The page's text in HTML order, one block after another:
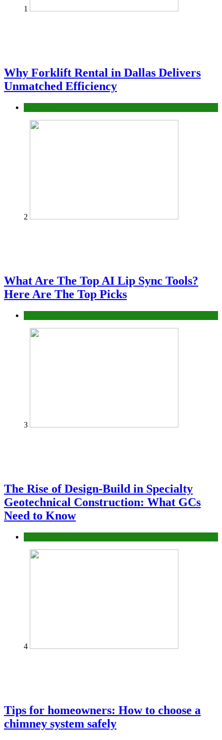
1
Why Forklift Rental in Dallas Delivers
Unmatched Efficiency
2
What Are The Top AI Lip Sync Tools?
Here Are The Top Picks
3
The Rise of Design-Build in Specialty
Geotechnical Construction: What GCs
Need to Know
4
Tips for homeowners: How to choose a
chimney system safely